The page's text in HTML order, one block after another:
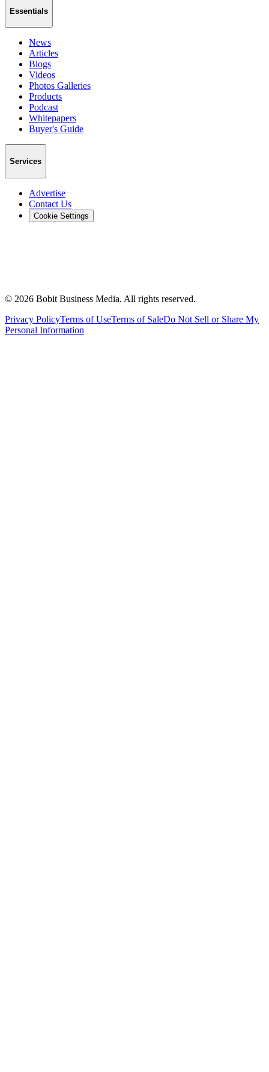
Essentials
News
Articles
Blogs
Videos
Photos Galleries
Products
Podcast
Whitepapers
Buyer's Guide
Services
Advertise
Contact Us
Cookie Settings
© 2026 Bobit Business Media. All rights reserved.
Privacy PolicyTerms of UseTerms of SaleDo Not Sell or Share My
Personal Information